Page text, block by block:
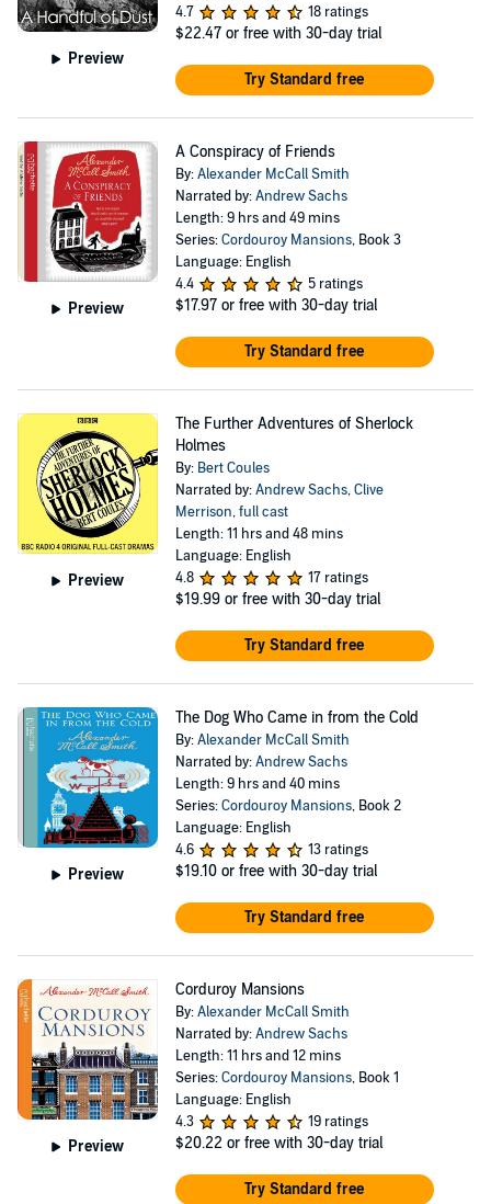
Preview
4.7
18 ratings
$22.47 or free with 30-day trial
Try Standard free
Preview
A Conspiracy of Friends
By:Alexander McCall Smith
Narrated by:Andrew Sachs
Length: 9 hrs and 49 mins
Series:Cordouroy Mansions, Book 3
Language: English
4.4
5 ratings
$17.97 or free with 30-day trial
Try Standard free
Preview
The Further Adventures of Sherlock
Holmes
By: Bert Coules
Narrated by:Andrew Sachs,Clive
Merrison,full cast
Length: 11 hrs and 48 mins
Language: English
4.8
17 ratings
$19.99 or free with 30-day trial
Try Standard free
Preview
The Dog Who Came in from the Cold
By:Alexander McCall Smith
Narrated by:Andrew Sachs
Length: 9 hrs and 40 mins
Series:Cordouroy Mansions, Book 2
Language: English
4.6
13 ratings
$19.10 or free with 30-day trial
Try Standard free
Preview
Corduroy Mansions
By:Alexander McCall Smith
Narrated by:Andrew Sachs
Length: 11 hrs and 12 mins
Series:Cordouroy Mansions, Book 1
Language: English
4.3
19 ratings
$20.22 or free with 30-day trial
Try Standard free